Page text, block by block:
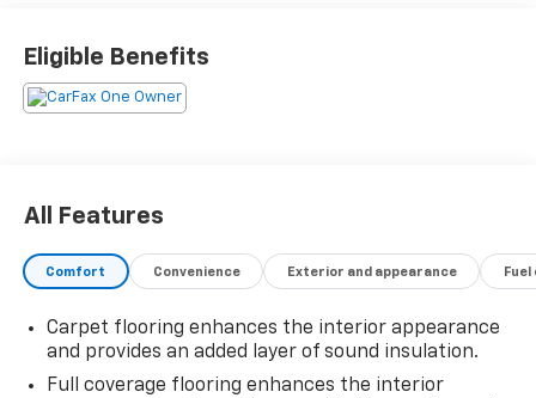
Eligible Benefits
All Features
Comfort Convenience Exterior and appearance
Carpet flooring enhances the interior appearance
and provides an added layer of sound insulation.
Full coverage flooring enhances the interior